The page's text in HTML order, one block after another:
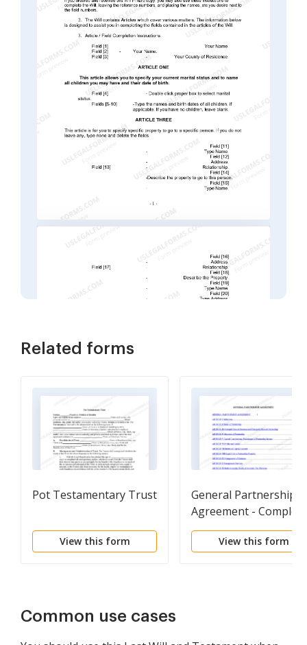
Related forms
Pot Testamentary Trust
View this form
General Partnership
Agreement - Complex
View this form
Common use cases